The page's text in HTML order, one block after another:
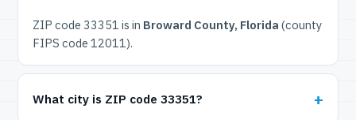
ZIP code 33351 is in Broward County, Florida (county
FIPS code 12011).
What city is ZIP code 33351?